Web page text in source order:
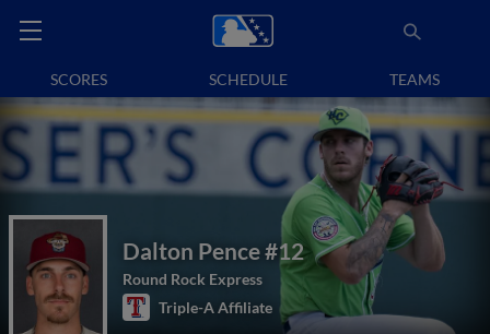
SCORES SCHEDULE TEAMS
Dalton Pence#12
Round Rock Express
Triple-A Affiliate